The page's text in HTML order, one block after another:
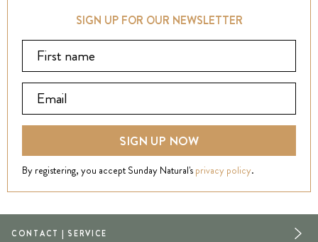
SIGN UP FOR OUR NEWSLETTER
SIGN UP NOW
By registering, you accept Sunday Natural's privacy policy.
CONTACT | SERVICE